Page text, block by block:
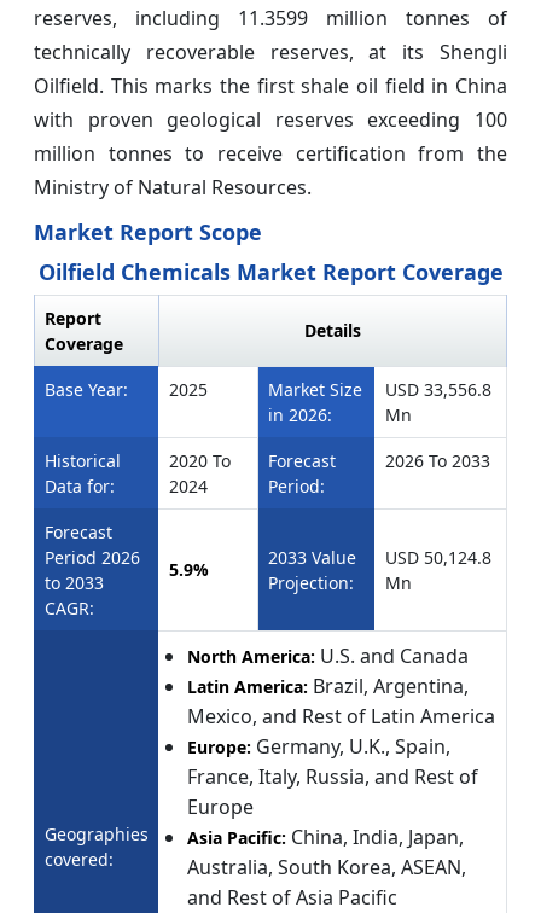
reserves, including 11.3599 million tonnes of
technically recoverable reserves, at its Shengli
Oilfield. This marks the first shale oil field in China
with proven geological reserves exceeding 100
million tonnes to receive certification from the
Ministry of Natural Resources.
Market Report Scope
Oilfield Chemicals Market Report Coverage
Report
Coverage
Details
Base Year: 2025
Market Size
in 2026:
USD 33,556.8
Mn
Historical
Data for:
2020 To
2024
Forecast
Period:
2026 To 2033
Forecast
Period 2026
to 2033
CAGR:
5.9%
2033 Value
Projection:
USD 50,124.8
Mn
Geographies
covered:
North America: U.S. and Canada
Latin America: Brazil, Argentina,
Mexico, and Rest of Latin America
Europe: Germany, U.K., Spain,
France, Italy, Russia, and Rest of
Europe
Asia Pacific: China, India, Japan,
Australia, South Korea, ASEAN,
and Rest of Asia Pacific